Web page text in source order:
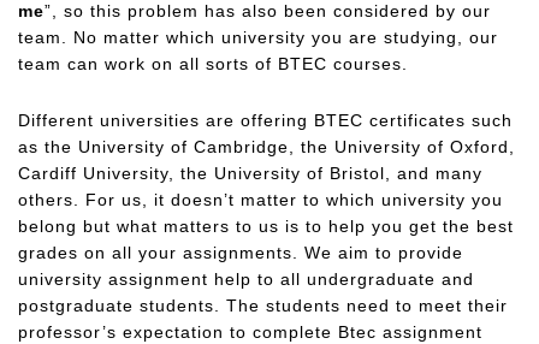
me”, so this problem has also been considered by our
team. No matter which university you are studying, our
team can work on all sorts of BTEC courses.
Different universities are offering BTEC certificates such
as the University of Cambridge, the University of Oxford,
Cardiff University, the University of Bristol, and many
others. For us, it doesn’t matter to which university you
belong but what matters to us is to help you get the best
grades on all your assignments. We aim to provide
university assignment help to all undergraduate and
postgraduate students. The students need to meet their
professor’s expectation to complete Btec assignment